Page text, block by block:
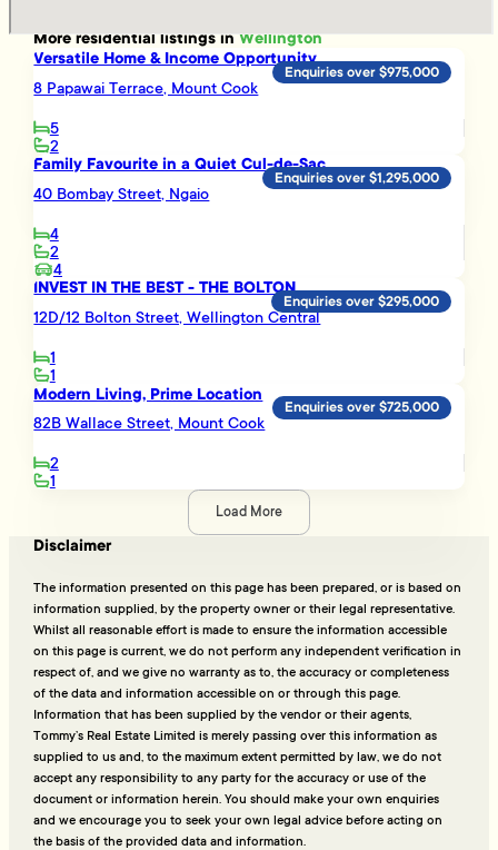
Moreresidentiallistings inWellington
Versatile Home & Income Opportunity
8 Papawai Terrace, Mount Cook
5
2
Enquiries over $975,000
Family Favourite in a Quiet Cul-de-Sac
40 Bombay Street, Ngaio
4
2
4
Enquiries over $1,295,000
INVEST IN THE BEST - THE BOLTON
12D/12 Bolton Street, Wellington Central
1
1
Enquiries over $295,000
Modern Living, Prime Location
82B Wallace Street, Mount Cook
2
1
Enquiries over $725,000
Load More
Disclaimer
The information presented on this page has been prepared, or is based on
information supplied, by the property owner or their legal representative.
Whilst all reasonable effort is made to ensure the information accessible
on this page is current, we do not perform any independent verification in
respect of, and we give no warranty as to, the accuracy or completeness
of the data and information accessible on or through this page.
Information that has been supplied by the vendor or their agents,
Tommy’s Real Estate Limited is merely passing over this information as
supplied to us and, to the maximum extent permitted by law, we do not
accept any responsibility to any party for the accuracy or use of the
document or information herein. You should make your own enquiries
and we encourage you to seek your own legal advice before acting on
the basis of the provided data and information.